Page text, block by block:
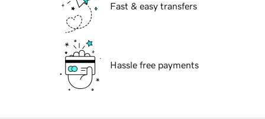
Fast & easy transfers
Hassle free payments